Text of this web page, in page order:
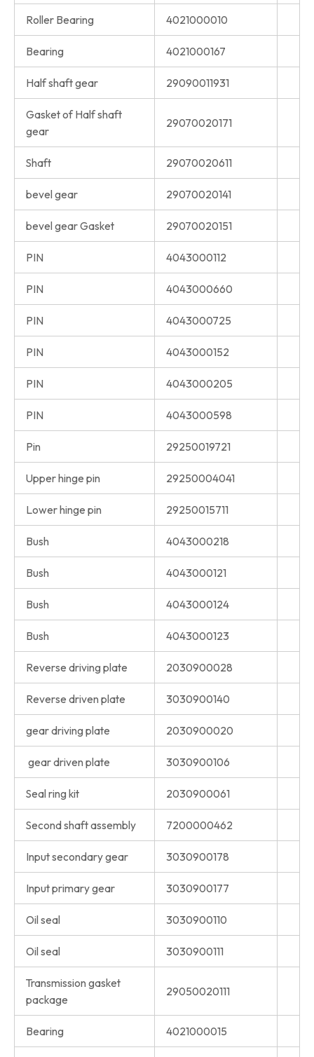
Roller Bearing 4021000010
Bearing 4021000167
Half shaft gear 29090011931
Gasket of Half shaft
gear
29070020171
Shaft 29070020611
bevel gear 29070020141
bevel gear Gasket 29070020151
PIN 4043000112
PIN 4043000660
PIN 4043000725
PIN 4043000152
PIN 4043000205
PIN 4043000598
Pin 29250019721
Upper hinge pin 29250004041
Lower hinge pin 29250015711
Bush 4043000218
Bush 4043000121
Bush 4043000124
Bush 4043000123
Reverse driving plate 2030900028
Reverse driven plate 3030900140
gear driving plate 2030900020
gear driven plate 3030900106
Seal ring kit 2030900061
Second shaft assembly 7200000462
Input secondary gear 3030900178
Input primary gear 3030900177
Oil seal 3030900110
Oil seal 3030900111
Transmission gasket
package
29050020111
Bearing 4021000015